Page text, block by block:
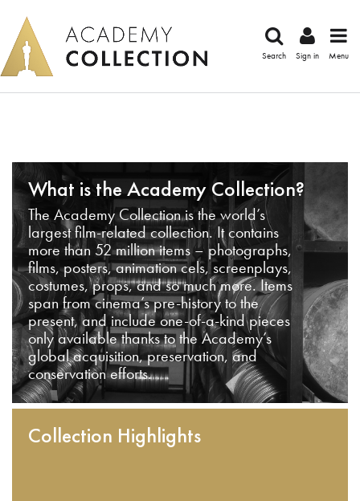
Search Sign in Menu
What is the Academy Collection?
The Academy Collection is the world’s
largest film-related collection. It contains
more than 52 million items – photographs,
films, posters, animation cels, screenplays,
costumes, props, and so much more. Items
span from cinema’s pre-history to the
present, and include one-of-a-kind pieces
only available thanks to the Academy’s
global acquisition, preservation, and
conservation efforts.
Collection Highlights